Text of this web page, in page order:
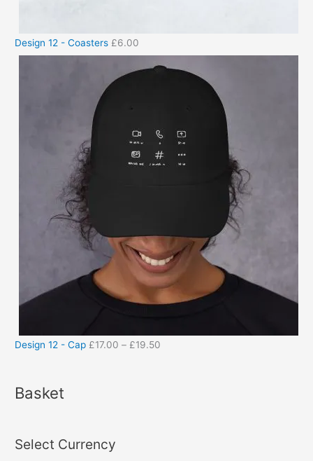
Design 12 - Coasters £6.00
Design 12 - Cap £17.00 – £19.50
Basket
Select Currency